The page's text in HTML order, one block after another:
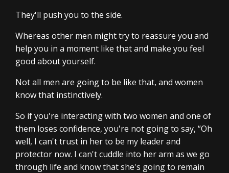
They'll push you to the side.
Whereas other men might try to reassure you and
help you in a moment like that and make you feel
good about yourself.
Not all men are going to be like that, and women
know that instinctively.
So if you're interacting with two women and one of
them loses confidence, you're not going to say, “Oh
well, I can't trust in her to be my leader and
protector now. I can't cuddle into her arm as we go
through life and know that she's going to remain